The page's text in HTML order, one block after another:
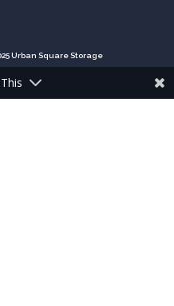
Urban Square Storage